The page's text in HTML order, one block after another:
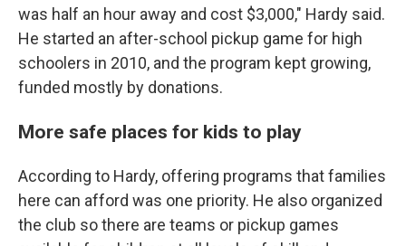
was half an hour away and cost $3,000," Hardy said.
He started an after-school pickup game for high
schoolers in 2010, and the program kept growing,
funded mostly by donations.
More safe places for kids to play
According to Hardy, offering programs that families
here can afford was one priority. He also organized
the club so there are teams or pickup games